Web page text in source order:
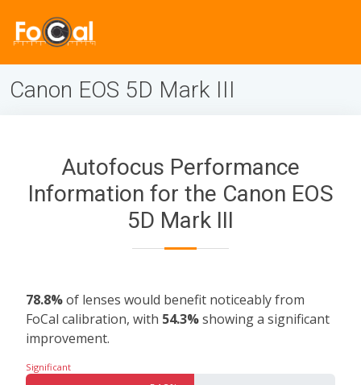
Canon EOS 5D Mark III
Autofocus Performance
Information for the Canon EOS
5D Mark III
78.8%of lenses would benefit noticeably from
FoCal calibration, with 54.3%showing a significant
improvement.
Significant